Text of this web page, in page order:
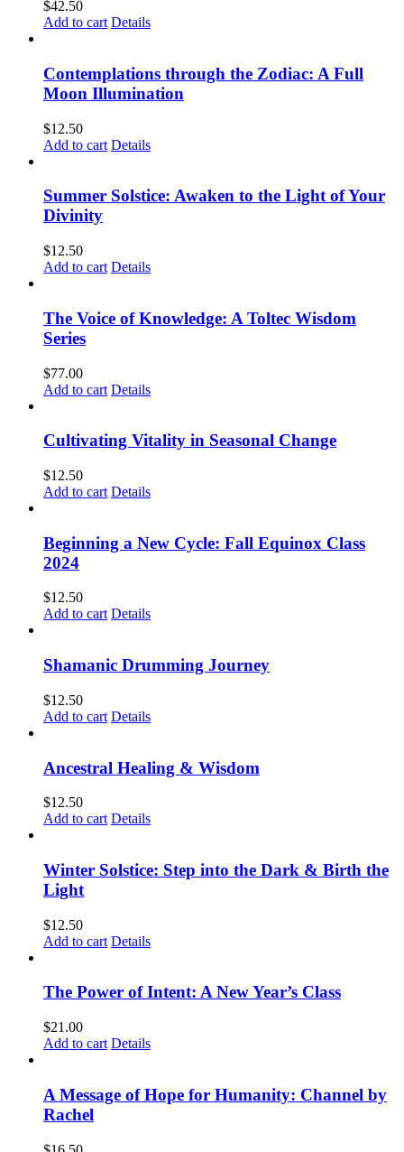
$42.50
Add to cart Details
Contemplations through the Zodiac: A Full
Moon Illumination
$12.50
Add to cart Details
Summer Solstice: Awaken to the Light of Your
Divinity
$12.50
Add to cart Details
The Voice of Knowledge: A Toltec Wisdom
Series
$77.00
Add to cart Details
Cultivating Vitality in Seasonal Change
$12.50
Add to cart Details
Beginning a New Cycle: Fall Equinox Class
2024
$12.50
Add to cart Details
Shamanic Drumming Journey
$12.50
Add to cart Details
Ancestral Healing & Wisdom
$12.50
Add to cart Details
Winter Solstice: Step into the Dark & Birth the
Light
$12.50
Add to cart Details
The Power of Intent: A New Year’s Class
$21.00
Add to cart Details
A Message of Hope for Humanity: Channel by
Rachel